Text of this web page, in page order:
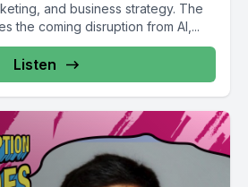
and business strategy. The
the coming disruption from AI,...
Listen